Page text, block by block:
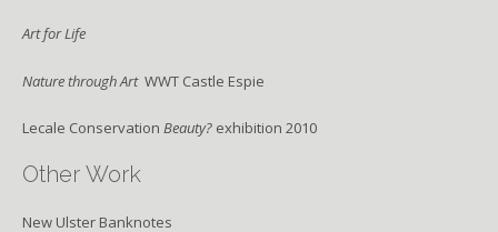
Art for Life
Nature through ArtWWT Castle Espie
Lecale Conservation Beauty? exhibition 2010
Other Work
New Ulster Banknotes